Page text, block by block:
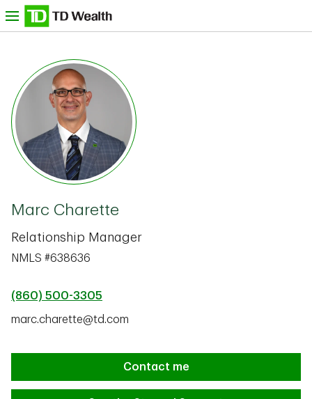
Skip to content
TD Bank -
Marc Charette
Relationship Manager
NMLS #638636
(860) 500-3305
marc.charette@td.com
Contact me